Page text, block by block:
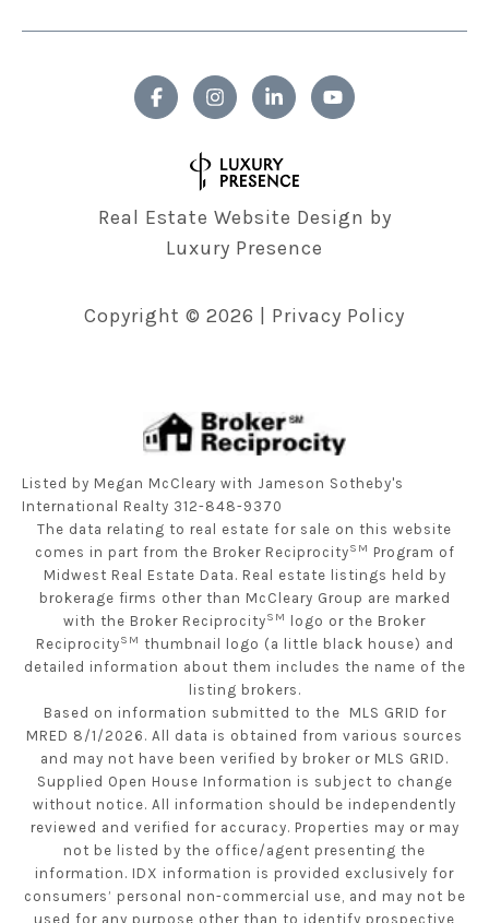
Real Estate Website Design by
Luxury Presence
Copyright © 2026 Privacy Policy
Listed by Megan McCleary with Jameson Sotheby's
International Realty 312-848-9370
The data relating to real estate for sale on this website
comes in part from the Broker ReciprocitySM Program of
Midwest Real Estate Data. Real estate listings held by
brokerage firms other than McCleary Group are marked
with the Broker ReciprocitySM
logo or the Broker
ReciprocitySM thumbnail logo (a little black house) and
detailed information about them includes the name of the
listing brokers.
Based on information submitted to the MLS GRID for
MRED 8/1/2026. All data is obtained from various sources
and may not have been verified by broker or MLS GRID.
Supplied Open House Information is subject to change
without notice. All information should be independently
reviewed and verified for accuracy. Properties may or may
not be listed by the office/agent presenting the
information. IDX information is provided exclusively for
consumers’ personal non-commercial use, and may not be
used for any purpose other than to identify prospective